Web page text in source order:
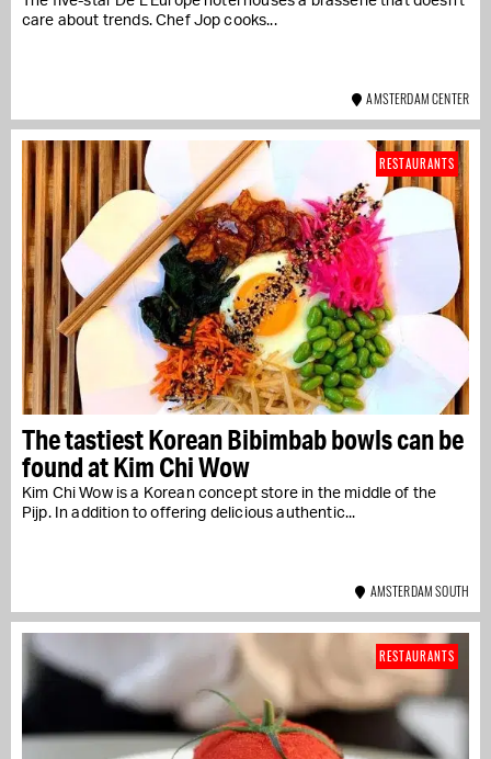
care about trends. Chef Jop cooks...
AMSTERDAM CENTER
The tastiest Korean Bibimbab bowls can be
found at Kim Chi Wow
Kim Chi Wow is a Korean concept store in the middle of the
Pijp. In addition to offering delicious authentic...
RESTAURANTS
AMSTERDAM SOUTH
RESTAURANTS